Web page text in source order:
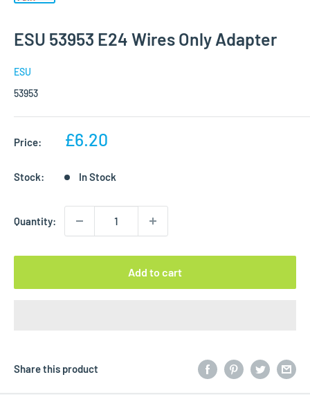
ESU 53953 E24 Wires Only Adapter
ESU
53953
Price:
Sale
£6.20
Stock: In Stock
Quantity:
Add to cart
Share this product